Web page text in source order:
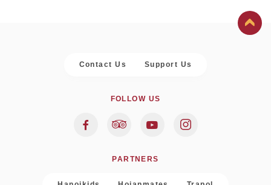
Contact Us Support Us
FOLLOW US
PARTNERS